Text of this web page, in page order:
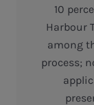
10
Harbour
among
process;